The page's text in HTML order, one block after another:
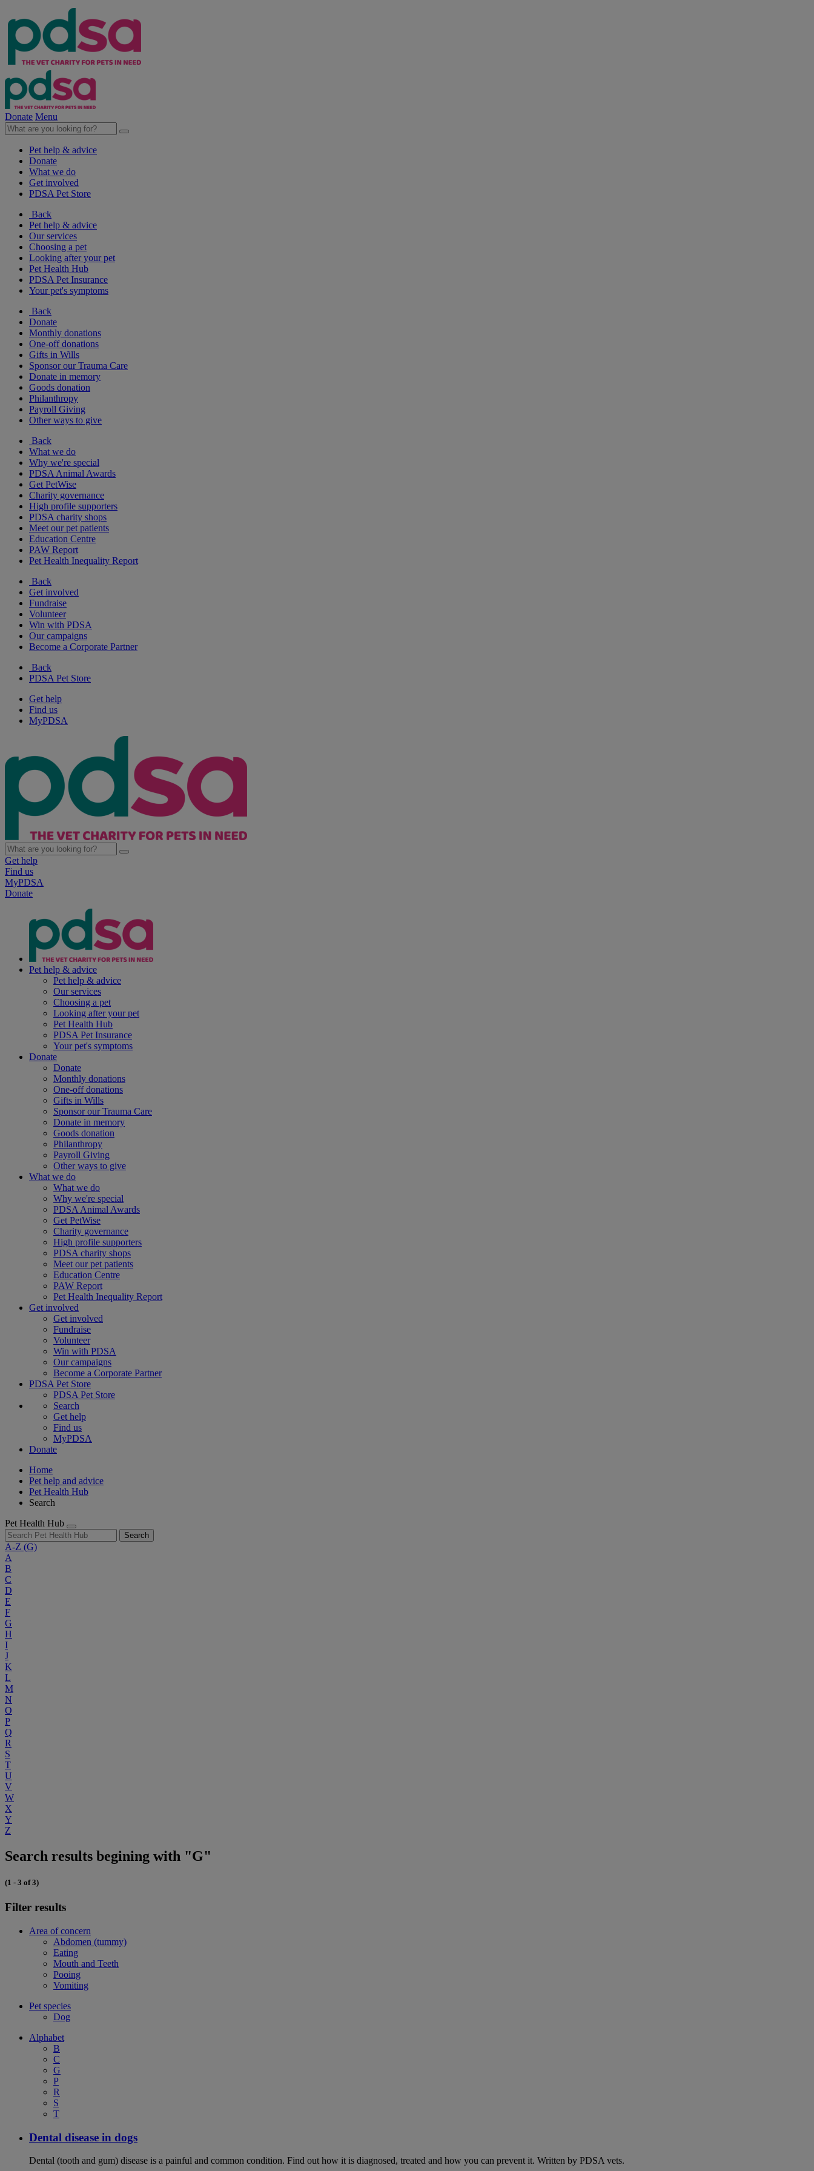
Donate Menu
Pet help & advice
Donate
What we do
Get involved
PDSA Pet Store
Back
Pet help & advice
Our services
Choosing a pet
Looking after your pet
Pet Health Hub
PDSA Pet Insurance
Your pet's symptoms
Back
Donate
Monthly donations
One-off donations
Gifts in Wills
Sponsor our Trauma Care
Donate in memory
Goods donation
Philanthropy
Payroll Giving
Other ways to give
Back
What we do
Why we're special
PDSA Animal Awards
Get PetWise
Charity governance
High profile supporters
PDSA charity shops
Meet our pet patients
Education Centre
PAW Report
Pet Health Inequality Report
Back
Get involved
Fundraise
Volunteer
Win with PDSA
Our campaigns
Become a Corporate Partner
Back
PDSA Pet Store
Get help
Find us
MyPDSA
Get help
Find us
MyPDSA
Donate
Pet help & advice
Pet help & advice
Our services
Choosing a pet
Looking after your pet
Pet Health Hub
PDSA Pet Insurance
Your pet's symptoms
Donate
Donate
Monthly donations
One-off donations
Gifts in Wills
Sponsor our Trauma Care
Donate in memory
Goods donation
Philanthropy
Payroll Giving
Other ways to give
What we do
What we do
Why we're special
PDSA Animal Awards
Get PetWise
Charity governance
High profile supporters
PDSA charity shops
Meet our pet patients
Education Centre
PAW Report
Pet Health Inequality Report
Get involved
Get involved
Fundraise
Volunteer
Win with PDSA
Our campaigns
Become a Corporate Partner
PDSA Pet Store
PDSA Pet Store
Search
Get help
Find us
MyPDSA
Donate
Home
Pet help and advice
Pet Health Hub
Search
Pet Health Hub
Search
A-Z (G)
A
B
C
D
E
F
G
H
I
J
K
L
M
N
O
P
Q
R
S
T
U
V
W
X
Y
Z
Search results begining with "G"
(1 - 3 of 3)
Filter results
Area of concern
Abdomen (tummy)
Eating
Mouth and Teeth
Pooing
Vomiting
Pet species
Dog
Alphabet
B
C
G
P
R
S
T
Dental disease in dogs
Dental (tooth and gum) disease is a painful and common condition. Find out how it is diagnosed, treated and how you can prevent it. Written by PDSA vets.